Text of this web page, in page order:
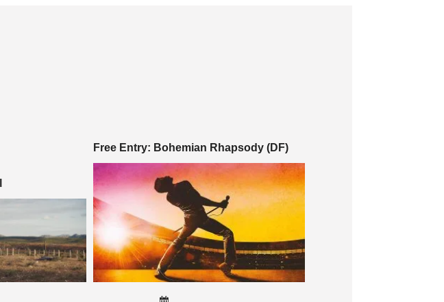
Free Entry: Bohemian Rhapsody (DF)